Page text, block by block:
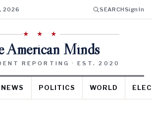
2026 SEARCHSign In
★ ★ ★
American Minds
REPORTING · EST. 2020
NEWS POLITICS WORLD